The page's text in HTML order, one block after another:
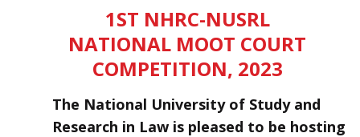
1ST NHRC-NUSRL
NATIONAL MOOT COURT
COMPETITION, 2023
The National University of Study and
Research in Law is pleased to be hosting